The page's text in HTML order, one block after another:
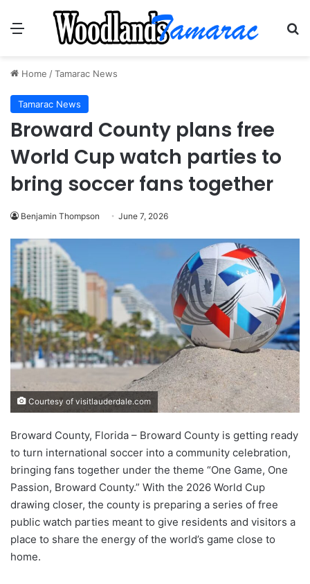
Menu
Home /Tamarac News
Tamarac News
Broward County plans free
World Cup watch parties to
bring soccer fans together
Benjamin Thompson June 7, 2026
Courtesy of visitlauderdale.com
Broward County, Florida – Broward County is getting ready
to turn international soccer into a community celebration,
bringing fans together under the theme “One Game, One
Passion, Broward County.” With the 2026 World Cup
drawing closer, the county is preparing a series of free
public watch parties meant to give residents and visitors a
place to share the energy of the world’s game close to
home.